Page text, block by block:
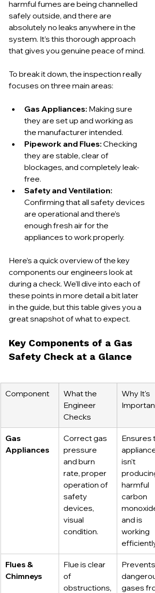
harmful fumes are being channelled
safely outside, and there are
absolutely no leaks anywhere in the
system. It’s this thorough approach
that gives you genuine peace of mind.
To break it down, the inspection really
focuses on three main areas:
Gas Appliances: Making sure
they are set up and working as
the manufacturer intended.
Pipework and Flues: Checking
they are stable, clear of
blockages, and completely leak-
free.
Safety and Ventilation:
Confirming that all safety devices
are operational and there’s
enough fresh air for the
appliances to work properly.
Here’s a quick overview of the key
components our engineers look at
during a check. We'll dive into each of
these points in more detail a bit later
in the guide, but this table gives you a
great snapshot of what to expect.
Key Components of a Gas
Safety Check at a Glance
Component
What the
Engineer
Checks
Why It's
Important
Gas
Appliances
Correct gas
pressure
and burn
rate, proper
operation of
safety
devices,
visual
condition.
Ensures
appliance
isn't
producing
harmful
carbon
monoxide
and is
working
efficiently.
Flues &
Chimneys
Flue is clear
of
obstructions,
Prevents
gases